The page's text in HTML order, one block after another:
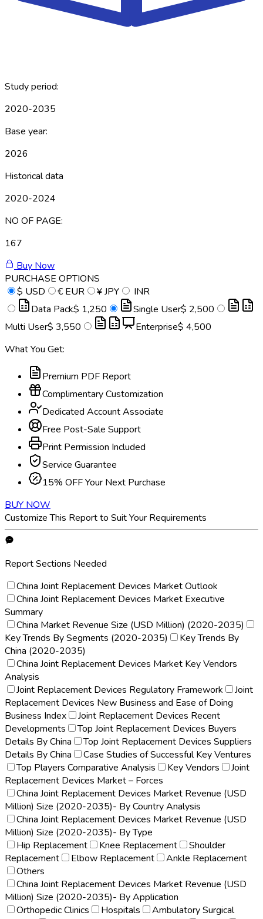
Study period:
2020-2035
Base year:
2026
Historical data
2020-2024
NO OF PAGE:
167
Buy Now
PURCHASE OPTIONS
$ USD € EUR ¥JPY
INR
Data Pack$ 1,250 Single User$ 2,500
Multi User$ 3,550 Enterprise$ 4,500
What You Get:
Premium PDF Report
Complimentary Customization
Dedicated Account Associate
Free Post-Sale Support
Print Permission Included
Service Guarantee
15% OFF Your Next Purchase
BUY NOW
Customize This Report to Suit Your Requirements
Report Sections Needed
China Joint Replacement Devices Market Outlook
China Joint Replacement Devices Market Executive
Summary
China Market Revenue Size (USD Million) (2020-2035)
Key Trends By Segments (2020-2035)
Key Trends By
China (2020-2035)
China Joint Replacement Devices Market Key Vendors
Analysis
Joint Replacement Devices Regulatory Framework
Joint
Replacement Devices New Business and Ease of Doing
Business Index
Joint Replacement Devices Recent
Developments
Top Joint Replacement Devices Buyers
Details By China
Top Joint Replacement Devices Suppliers
Details By China
Case Studies of Successful Key Ventures
Top Players Comparative Analysis
Key Vendors
Joint
Replacement Devices Market – Forces
China Joint Replacement Devices Market Revenue (USD
Million) Size (2020-2035)- By Country Analysis
China Joint Replacement Devices Market Revenue (USD
Million) Size (2020-2035)- By Type
Hip Replacement
Knee Replacement
Shoulder
Replacement
Elbow Replacement
Ankle Replacement
Others
China Joint Replacement Devices Market Revenue (USD
Million) Size (2020-2035)- By Application
Orthopedic Clinics
Hospitals
Ambulatory Surgical